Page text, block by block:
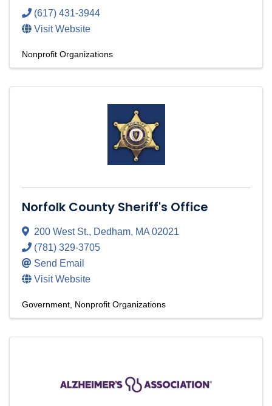
(617) 431-3944
Visit Website
Nonprofit Organizations
Norfolk County Sheriff's Office
200 West St., Dedham, MA02021
(781) 329-3705
Send Email
Visit Website
Government Nonprofit Organizations